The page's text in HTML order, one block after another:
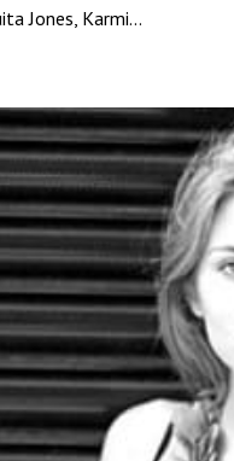
Jones, Karmi...